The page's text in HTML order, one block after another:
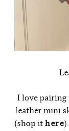
I love pairing
leather mini
(shop ithere